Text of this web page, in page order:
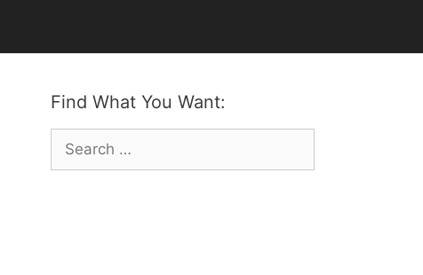
Find What You Want:
Search
for: